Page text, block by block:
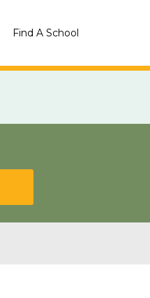
Find A School